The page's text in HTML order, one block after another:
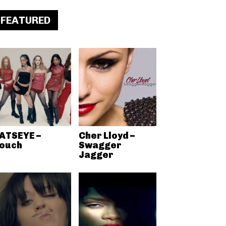
FEATURED
–
Cher Lloyd –
Swagger
Jagger